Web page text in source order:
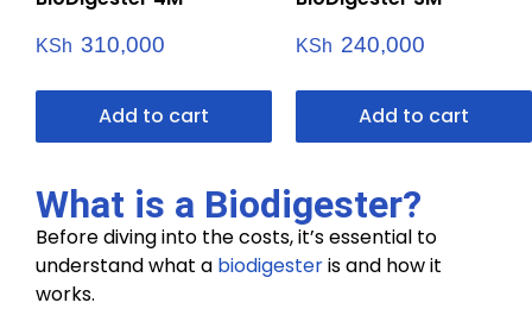
KSh 310,000
Add to cart
KSh 240,000
Add to cart
What is a Biodigester?
Before diving into the costs, it’s essential to
understand what a biodigesteris and how it
works.